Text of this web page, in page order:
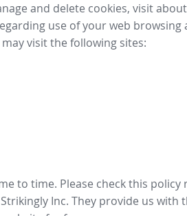
and delete cookies, visit
use of your web browsing
visit the following sites:
to time. Please check this policy
Inc. They provide us with